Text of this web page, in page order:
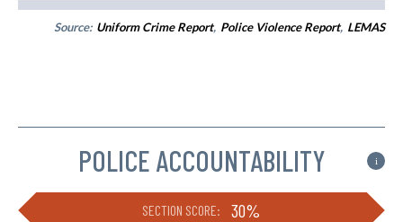
Source: Uniform Crime Report, Police Violence Report, LEMAS
POLICE ACCOUNTABILITY i
SECTION SCORE: 30%